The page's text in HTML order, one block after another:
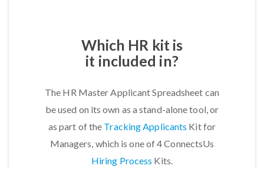
Which HR kit is
it included in?
The HR Master Applicant Spreadsheet can
be used on its own as a stand-alone tool, or
as part of the Tracking Applicants Kit for
Managers, which is one of 4 ConnectsUs
Hiring Process Kits.